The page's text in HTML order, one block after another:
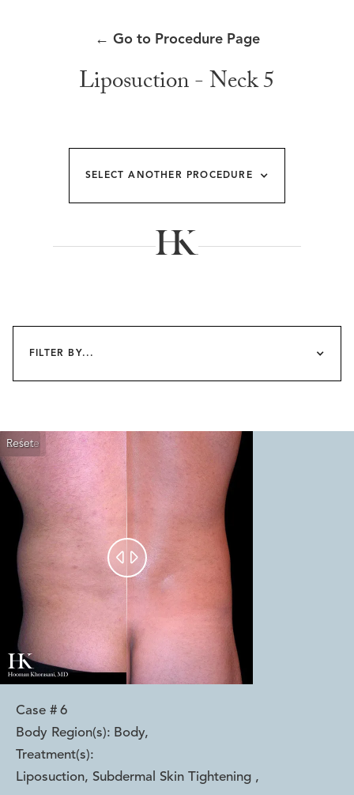
← Go to Procedure Page
Liposuction - Neck 5
SELECT ANOTHER PROCEDURE
FILTER BY...
Reset
Before
After
 
Case # 6
Body Region(s): Body,
Treatment(s):
Liposuction, Subdermal Skin Tightening ,